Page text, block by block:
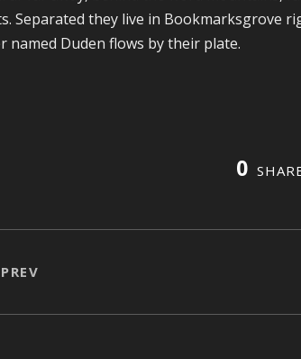
Separated they live in Bookmarksgrove
named Duden flows by their plate.
0
PREV